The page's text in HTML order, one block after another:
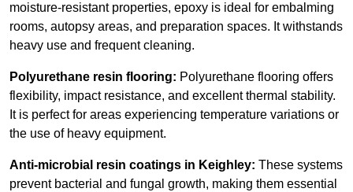
moisture-resistant properties, epoxy is ideal for embalming
rooms, autopsy areas, and preparation spaces. It withstands
heavy use and frequent cleaning.
Polyurethane resin flooring: Polyurethane flooring offers
flexibility, impact resistance, and excellent thermal stability.
It is perfect for areas experiencing temperature variations or
the use of heavy equipment.
Anti-microbial resin coatings in Keighley: These systems
prevent bacterial and fungal growth, making them essential